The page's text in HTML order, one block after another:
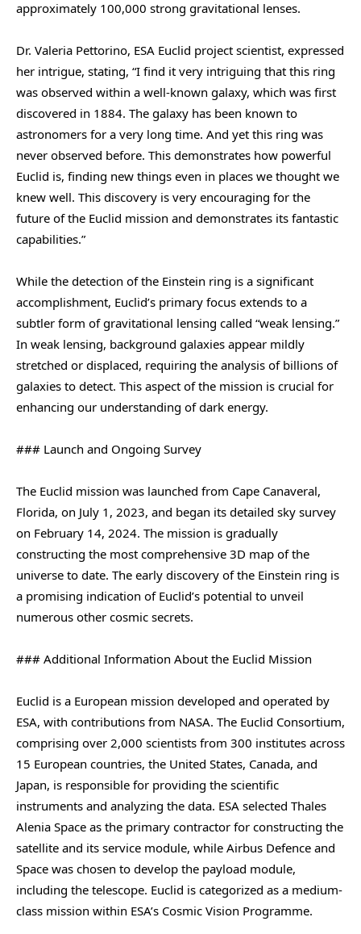
approximately 100,000 strong gravitational lenses.
Dr. Valeria Pettorino, ESA Euclid project scientist, expressed
her intrigue, stating, “I find it very intriguing that this ring
was observed within a well-known galaxy, which was first
discovered in 1884. The galaxy has been known to
astronomers for a very long time. And yet this ring was
never observed before. This demonstrates how powerful
Euclid is, finding new things even in places we thought we
knew well. This discovery is very encouraging for the
future of the Euclid mission and demonstrates its fantastic
capabilities.”
While the detection of the Einstein ring is a significant
accomplishment, Euclid’s primary focus extends to a
subtler form of gravitational lensing called “weak lensing.”
In weak lensing, background galaxies appear mildly
stretched or displaced, requiring the analysis of billions of
galaxies to detect. This aspect of the mission is crucial for
enhancing our understanding of dark energy.
### Launch and Ongoing Survey
The Euclid mission was launched from Cape Canaveral,
Florida, on July 1, 2023, and began its detailed sky survey
on February 14, 2024. The mission is gradually
constructing the most comprehensive 3D map of the
universe to date. The early discovery of the Einstein ring is
a promising indication of Euclid’s potential to unveil
numerous other cosmic secrets.
### Additional Information About the Euclid Mission
Euclid is a European mission developed and operated by
ESA, with contributions from NASA. The Euclid Consortium,
comprising over 2,000 scientists from 300 institutes across
15 European countries, the United States, Canada, and
Japan, is responsible for providing the scientific
instruments and analyzing the data. ESA selected Thales
Alenia Space as the primary contractor for constructing the
satellite and its service module, while Airbus Defence and
Space was chosen to develop the payload module,
including the telescope. Euclid is categorized as a medium-
class mission within ESA’s Cosmic Vision Programme.